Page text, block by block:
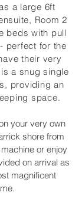
a large 6ft
Room 2
beds with pull
perfect for the
their very
a snug single
providing an
space.
your very own
shore from
or enjoy
on arrival as
magnificent